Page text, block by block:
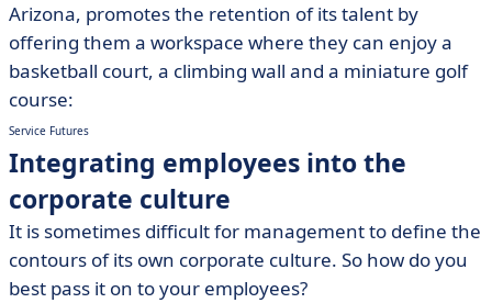
Arizona, promotes the retention of its talent by
offering them a workspace where they can enjoy a
basketball court, a climbing wall and a miniature golf
course:
Service Futures
Integrating employees into the
corporate culture
It is sometimes difficult for management to define the
contours of its own corporate culture. So how do you
best pass it on to your employees?